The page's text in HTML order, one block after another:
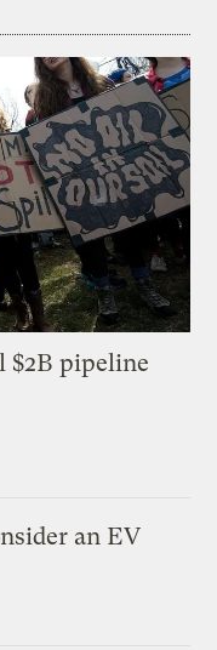
$2B pipeline
an EV